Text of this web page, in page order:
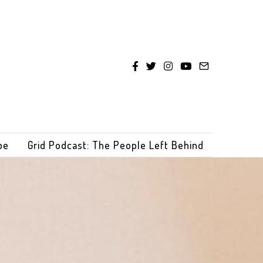
Grid Podcast: The People Left Behind